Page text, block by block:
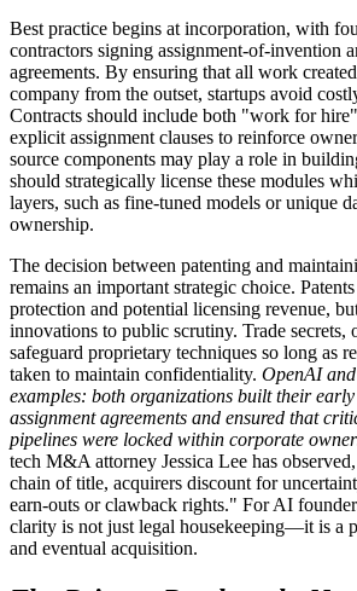
Best practice begins at incorporation, with
contractors signing assignment-of-invention
agreements. By ensuring that all work
company from the outset, startups avoid
Contracts should include both "work for
explicit assignment clauses to reinforce
source components may play a role in
should strategically license these modules
layers, such as fine-tuned models or unique
ownership.
The decision between patenting and
remains an important strategic choice.
protection and potential licensing revenue,
innovations to public scrutiny. Trade secrets,
safeguard proprietary techniques so long as
taken to maintain confidentiality. OpenAI
examples: both organizations built their
assignment agreements and ensured that
pipelines were locked within corporate
tech M&A attorney Jessica Lee has
chain of title, acquirers discount for
earn-outs or clawback rights." For AI
clarity is not just legal housekeeping—it is a
and eventual acquisition.